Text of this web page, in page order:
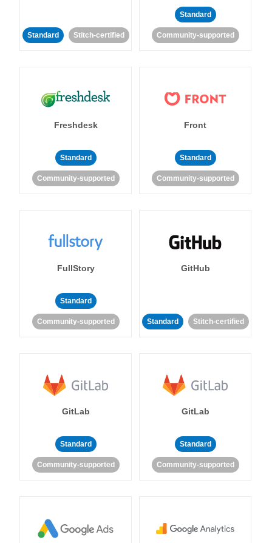
Standard Stitch-certified
Standard
Community-supported
Freshdesk
Standard
Community-supported
Front
Standard
Community-supported
FullStory
Standard
Community-supported
GitHub
Standard Stitch-certified
GitLab
Standard
Community-supported
GitLab
Standard
Community-supported